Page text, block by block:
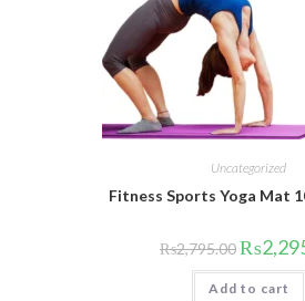
Uncategorized
Fitness Sports Yoga Mat
₨2,795.00Original
price
was:
₨
Add to cart